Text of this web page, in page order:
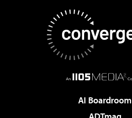
AI Boardroom